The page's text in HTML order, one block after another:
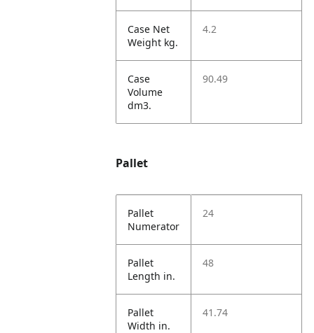
Case Net
Weight kg.
4.2
Case
Volume
dm3.
90.49
Pallet
Pallet
Numerator
24
Pallet
Length in.
48
Pallet
Width in.
41.74